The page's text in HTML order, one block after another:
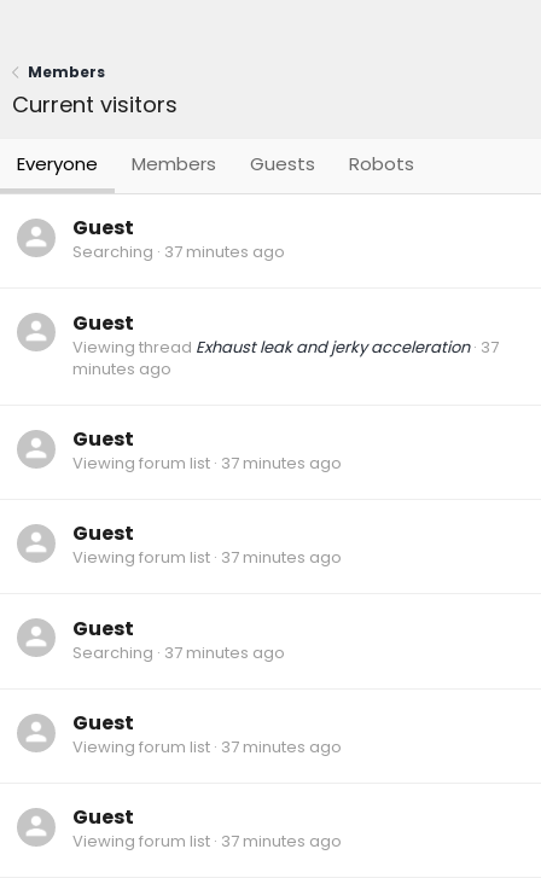
Members
Current visitors
Everyone Members Guests Robots
Guest
Searching 37 minutes ago
Guest
Viewing thread Exhaust leak and jerky acceleration 37
minutes ago
Guest
Viewing forum list 37 minutes ago
Guest
Viewing forum list 37 minutes ago
Guest
Searching 37 minutes ago
Guest
Viewing forum list 37 minutes ago
Guest
Viewing forum list 37 minutes ago